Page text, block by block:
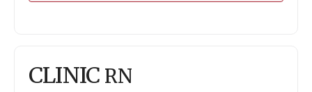
CLINIC RN